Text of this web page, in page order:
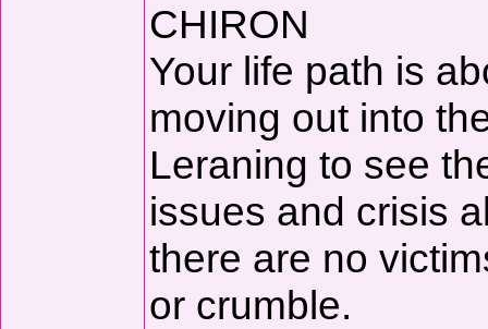
CHIRON
Your life path is
moving out into
Leraning to see
issues and crisis
there are no
or crumble.